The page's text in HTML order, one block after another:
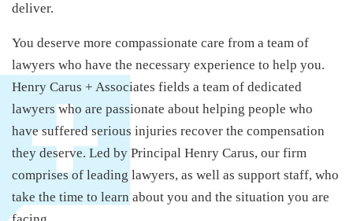
deliver.
You deserve more compassionate care from a team of
lawyers who have the necessary experience to help you.
Henry Carus + Associates fields a team of dedicated
lawyers who are passionate about helping people who
have suffered serious injuries recover the compensation
they deserve. Led by Principal Henry Carus, our firm
comprises of leading lawyers, as well as support staff, who
take the time to learn about you and the situation you are